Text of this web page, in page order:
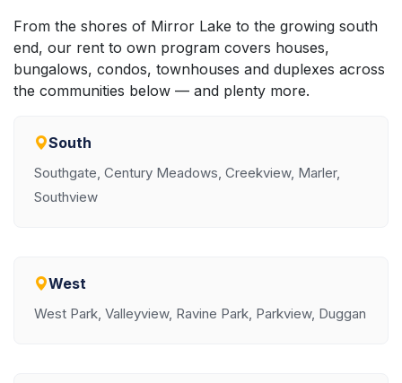
From the shores of Mirror Lake to the growing south
end, our rent to own program covers houses,
bungalows, condos, townhouses and duplexes across
the communities below — and plenty more.
South
Southgate, Century Meadows, Creekview, Marler,
Southview
West
West Park, Valleyview, Ravine Park, Parkview, Duggan